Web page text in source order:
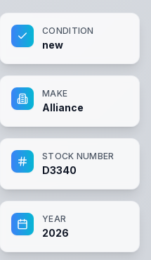
CONDITION
new
MAKE
Alliance
STOCK NUMBER
D3340
YEAR
2026